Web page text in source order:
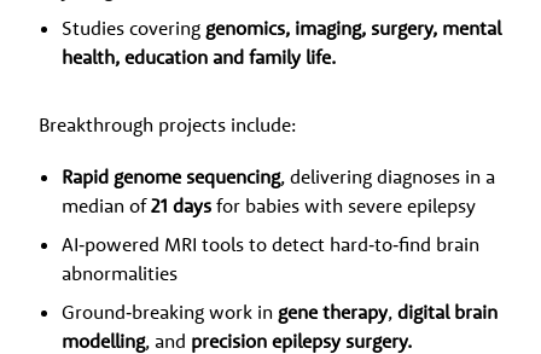
Studies covering genomics, imaging, surgery, mental
health, education and family life.
Breakthrough projects include:
Rapid genome sequencing, delivering diagnoses in a
median of21 days for babies with severe epilepsy
AI‑powered MRI tools to detect hard‑to‑find brain
abnormalities
Ground‑breaking work in gene therapy,digital brain
modelling, and precision epilepsy surgery.